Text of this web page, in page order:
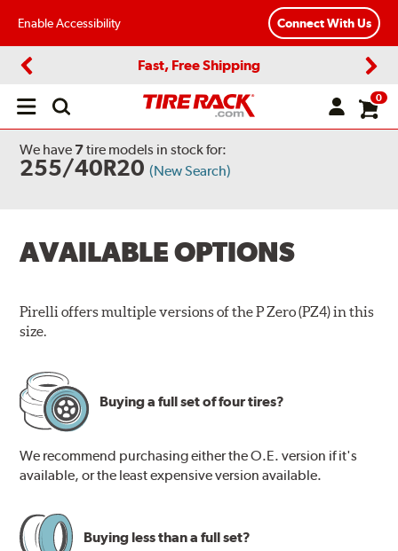
Enable Accessibility Connect With Us
Fast, Free Shipping
Open
0
We have 7tire models in stock for:
255/40R20(New Search)
AVAILABLE OPTIONS
Pirelli offers multiple versions of the P Zero (PZ4) in this
size.
Buying a full set of four tires?
We recommend purchasing either the O.E. version if it's
available, or the least expensive version available.
Buying less than a full set?